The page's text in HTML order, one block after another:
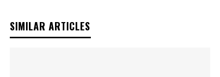
SIMILAR ARTICLES